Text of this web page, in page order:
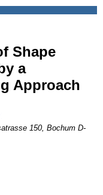
Shape
a
Approach
150, Bochum D-